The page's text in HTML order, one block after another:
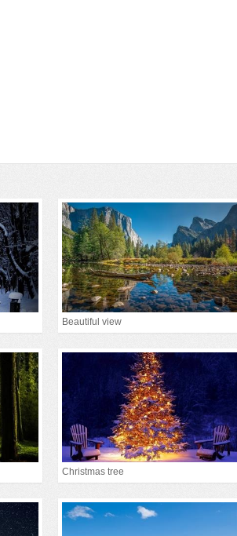
Beautiful view
Christmas tree